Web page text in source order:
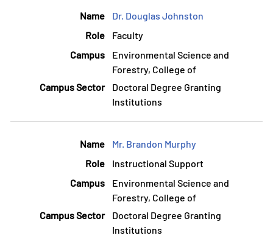
Dr. Douglas Johnston
Faculty
Environmental Science and
Forestry, College of
Doctoral Degree Granting
Institutions
Mr. Brandon Murphy
Instructional Support
Environmental Science and
Forestry, College of
Doctoral Degree Granting
Institutions